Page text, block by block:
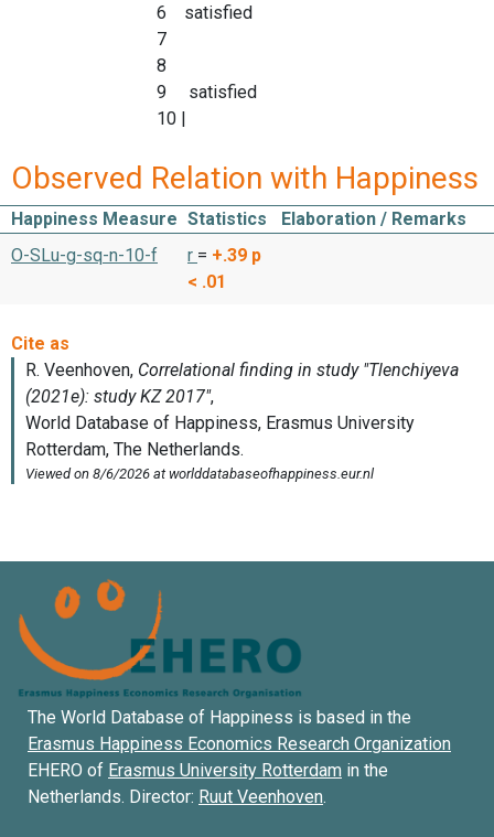
6 satisfied
7
8
9 satisfied
10 |
Observed Relation with Happiness
Happiness Measure Statistics
Elaboration / Remarks
O-SLu-g-sq-n-10-f
r = +.39 p
< .01
The World Database of Happiness is based in the
Erasmus Happiness Economics Research Organization
EHERO of Erasmus University Rotterdam in the
Netherlands. Director: Ruut Veenhoven.